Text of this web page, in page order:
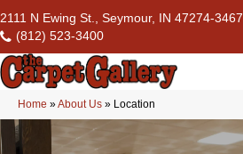
2111 N Ewing St., Seymour, IN 47274-3467
(812) 523-3400
Home »About Us » Location